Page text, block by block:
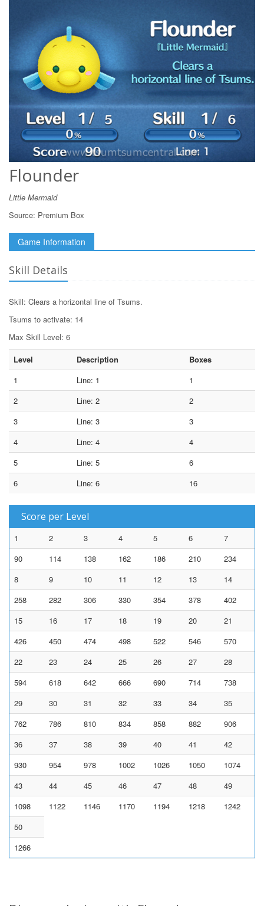
Flounder
Little Mermaid
Source: Premium Box
Game Information
Skill Details
Skill: Clears a horizontal line of Tsums.
Tsums to activate: 14
Max Skill Level: 6
Level
Description
Boxes
1
Line: 1
1
2
Line: 2
2
3
Line: 3
3
4
Line: 4
4
5
Line: 5
6
6
Line: 6 16
Score per Level
1 2 3 4 5 6
7
90
114 138 162 186 210
234
8
9 10 11 12 13
14
258
282 306 330 354 378
402
15
16 17 18 19 20
21
426
450 474 498 522 546
570
22
23 24 25 26 27
28
594
618 642 666 690 714
738
29
30 31 32 33 34
35
762
786 810 834 858 882
906
36
37 38 39 40 41
42
930
954 978 1002 1026 1050
1074
43
44 45 46 47 48
49
1098
1122 1146 1170 1194 1218
1242
50
1266